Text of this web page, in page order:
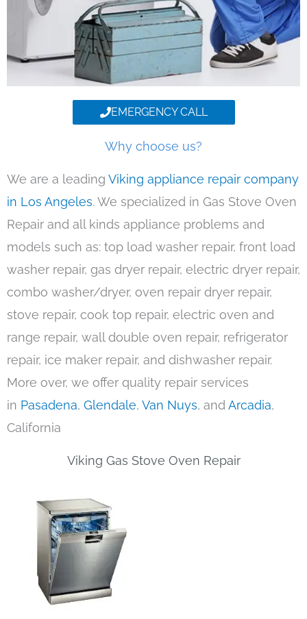
EMERGENCY CALL
Why choose us?
We are a leading Viking appliance repair company
in Los Angeles. We specialized in Gas Stove Oven
Repair and all kinds appliance problems and
models such as: top load washer repair, front load
washer repair, gas dryer repair, electric dryer repair,
combo washer/dryer, oven repair dryer repair,
stove repair, cook top repair, electric oven and
range repair, wall double oven repair, refrigerator
repair, ice maker repair, and dishwasher repair.
More over, we offer quality repair services
in Pasadena, Glendale, Van Nuys, andArcadia,
California
Viking Gas Stove Oven Repair